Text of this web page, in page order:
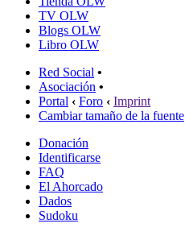
TV OLW
Blogs OLW
Libro OLW
Red Social •
Asociación •
Portal ‹ Foro ‹ Imprint
Cambiar tamaño de la fuente
Donación
Identificarse
FAQ
El Ahorcado
Dados
Sudoku